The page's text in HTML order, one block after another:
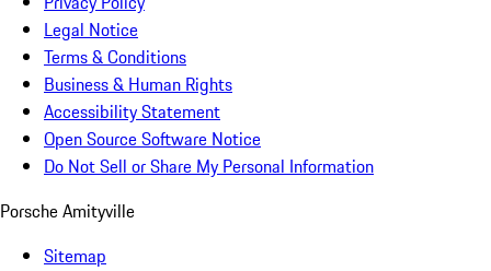
Legal Notice
Terms & Conditions
Business & Human Rights
Accessibility Statement
Open Source Software Notice
Do Not Sell or Share My Personal Information
Porsche Amityville
Sitemap